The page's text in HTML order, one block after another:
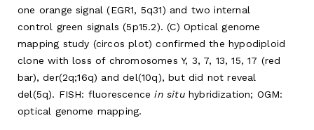
one orange signal (EGR1, 5q31) and two internal
control green signals (5p15.2). (C) Optical genome
mapping study (circos plot) confirmed the hypodiploid
clone with loss of chromosomes Y, 3, 7, 13, 15, 17 (red
bar), der(2q;16q) and del(10q), but did not reveal
del(5q). FISH: fluorescencein situhybridization; OGM:
optical genome mapping.